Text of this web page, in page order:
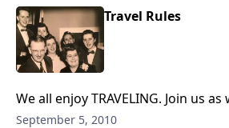
Travel Rules
We all enjoy TRAVELING. Join us as we think of RULES
to follow as we are traveling to
September 5, 2010